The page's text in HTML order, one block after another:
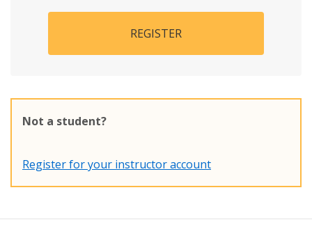
REGISTER
Not a student?
Register for your instructor account